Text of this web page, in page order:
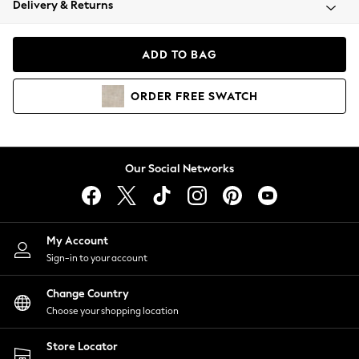
Coats & Jackets
Hoodies & Sweatshirts
Lingerie
Nightwear
Shirts & Blouses
Shorts
Skirts
Suits & Tailoring
Sportswear
Swimwear
Delivery & Returns
ADD TO BAG
ORDER FREE SWATCH
Our Social Networks
My Account
Sign-in to your account
Change Country
Choose your shopping location
Store Locator